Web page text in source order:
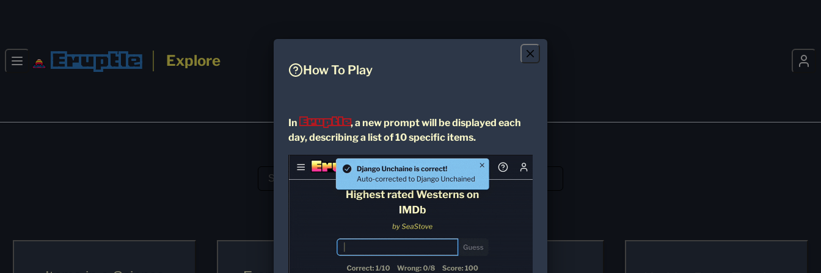
Eruptle Explore
Daily Archive Community
= Game You Have Finished
How To Play
In Eruptle, a new prompt will be displayed each
day, describing a list of 10 specific items.